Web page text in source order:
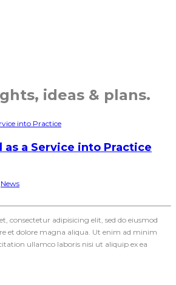
ideas & plans.
as a Service into Practice
News
consectetur adipisicing elit, sed do eiusmod
et dolore magna aliqua. Ut enim ad minim
ullamco laboris nisi ut aliquip ex ea